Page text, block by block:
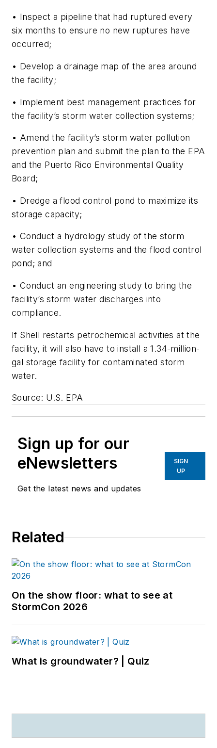
• Inspect a pipeline that had ruptured every
six months to ensure no new ruptures have
occurred;
• Develop a drainage map of the area around
the facility;
• Implement best management practices for
the facility’s storm water collection systems;
• Amend the facility’s storm water pollution
prevention plan and submit the plan to the EPA
and the Puerto Rico Environmental Quality
Board;
• Dredge a flood control pond to maximize its
storage capacity;
• Conduct a hydrology study of the storm
water collection systems and the flood control
pond; and
• Conduct an engineering study to bring the
facility’s storm water discharges into
compliance.
If Shell restarts petrochemical activities at the
facility, it will also have to install a 1.34-million-
gal storage facility for contaminated storm
water.
Source: U.S. EPA
Sign up for our
eNewsletters
Get the latest news and updates
SIGN
UP
Related
On the show floor: what to see at
StormCon 2026
What is groundwater? | Quiz